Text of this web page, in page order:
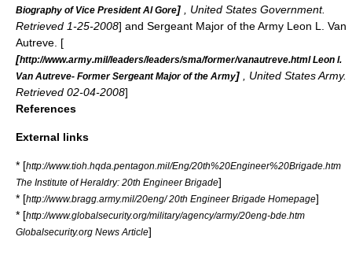
Biography of Vice President Al Gore]
, United States Government.
Retrieved 1-25-2008] and Sergeant Major of the Army Leon L. Van
Autreve . [
[http://www.army.mil/leaders/leaders/sma/former/vanautreve.html Leon l.
Van Autreve- Former Sergeant Major of the Army]
, United States Army.
Retrieved 02-04-2008]
References
External links
* [http://www.tioh.hqda.pentagon.mil/Eng/20th%20Engineer%20Brigade.htm
The Institute of Heraldry: 20th Engineer Brigade]
* [http://www.bragg.army.mil/20eng/ 20th Engineer Brigade Homepage]
* [http://www.globalsecurity.org/military/agency/army/20eng-bde.htm
Globalsecurity.org News Article]